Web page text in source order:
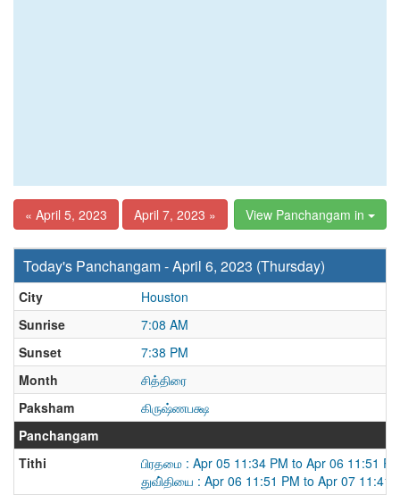
« April 5, 2023 April 7, 2023 » View Panchangam in
Today's Panchangam - April 6, 2023 (Thursday)
City
Houston
Sunrise
7:08 AM
Sunset
7:38 PM
Month
சித்திரை
Paksham
கிருஷ்ணபக்ஷ
Panchangam
Tithi
பிரதமை : Apr 05 11:34 PM to Apr 06 11:51
துவி்தியை : Apr 06 11:51 PM to Apr 07 11:41